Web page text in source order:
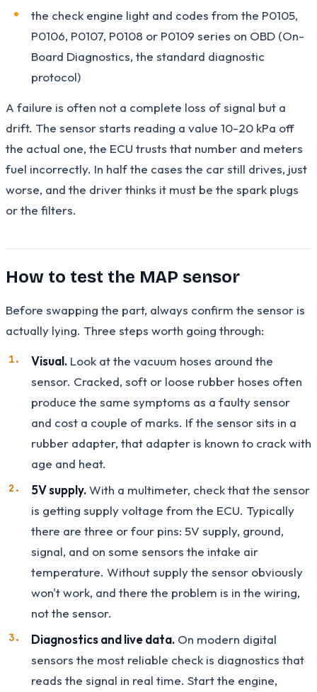
the check engine light and codes from the P0105,
P0106, P0107, P0108 or P0109 series on OBD (On-
Board Diagnostics, the standard diagnostic
protocol)
A failure is often not a complete loss of signal but a
drift. The sensor starts reading a value 10-20 kPa off
the actual one, the ECU trusts that number and meters
fuel incorrectly. In half the cases the car still drives, just
worse, and the driver thinks it must be the spark plugs
or the filters.
How to test the MAP sensor
Before swapping the part, always confirm the sensor is
actually lying. Three steps worth going through:
Visual. Look at the vacuum hoses around the
sensor. Cracked, soft or loose rubber hoses often
produce the same symptoms as a faulty sensor
and cost a couple of marks. If the sensor sits in a
rubber adapter, that adapter is known to crack with
age and heat.
5V supply.With a multimeter, check that the sensor
is getting supply voltage from the ECU. Typically
there are three or four pins: 5V supply, ground,
signal, and on some sensors the intake air
temperature. Without supply the sensor obviously
won't work, and there the problem is in the wiring,
not the sensor.
Diagnostics and live data. On modern digital
sensors the most reliable check is diagnostics that
reads the signal in real time. Start the engine,